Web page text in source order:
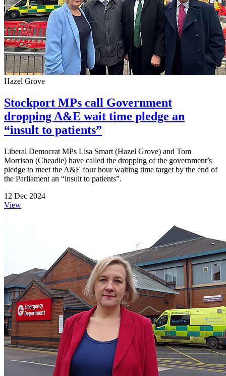
Hazel Grove
Stockport MPs call Government
dropping A&E wait time pledge an
“insult to patients”
Liberal Democrat MPs Lisa Smart (Hazel Grove) and Tom
Morrison (Cheadle) have called the dropping of the government’s
pledge to meet the A&E four hour waiting time target by the end of
the Parliament an “insult to patients”.
12 Dec 2024
View